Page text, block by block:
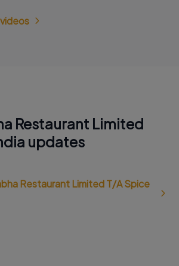
Restaurant Limited
updates
Restaurant Limited T/A Spice